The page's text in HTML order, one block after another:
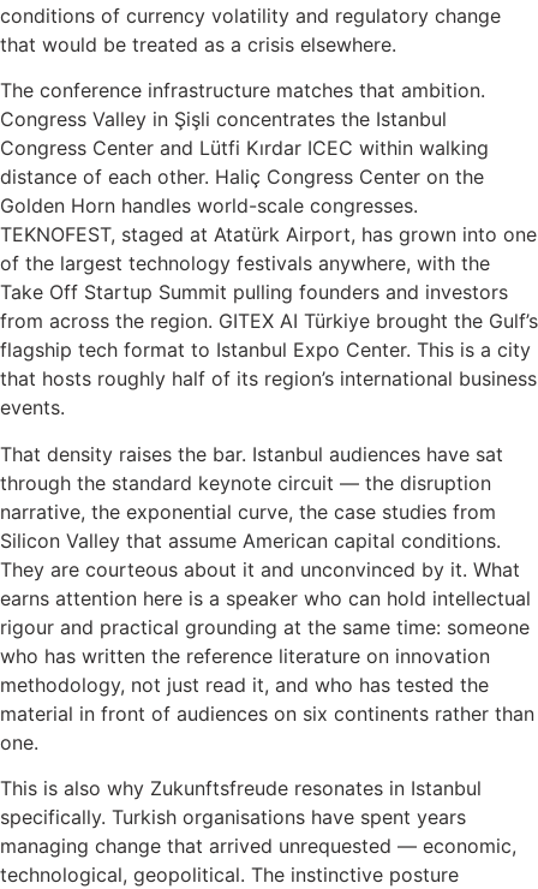
conditions of currency volatility and regulatory change
that would be treated as a crisis elsewhere.
The conference infrastructure matches that ambition.
Congress Valley in Şişli concentrates the Istanbul
Congress Center and Lütfi Kırdar ICEC within walking
distance of each other. Haliç Congress Center on the
Golden Horn handles world-scale congresses.
TEKNOFEST, staged at Atatürk Airport, has grown into one
of the largest technology festivals anywhere, with the
Take Off Startup Summit pulling founders and investors
from across the region. GITEX AI Türkiye brought the Gulf’s
flagship tech format to Istanbul Expo Center. This is a city
that hosts roughly half of its region’s international business
events.
That density raises the bar. Istanbul audiences have sat
through the standard keynote circuit — the disruption
narrative, the exponential curve, the case studies from
Silicon Valley that assume American capital conditions.
They are courteous about it and unconvinced by it. What
earns attention here is a speaker who can hold intellectual
rigour and practical grounding at the same time: someone
who has written the reference literature on innovation
methodology, not just read it, and who has tested the
material in front of audiences on six continents rather than
one.
This is also why Zukunftsfreude resonates in Istanbul
specifically. Turkish organisations have spent years
managing change that arrived unrequested — economic,
technological, geopolitical. The instinctive posture